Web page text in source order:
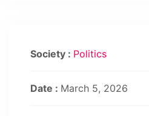
Society : Politics
Date : March 5, 2026